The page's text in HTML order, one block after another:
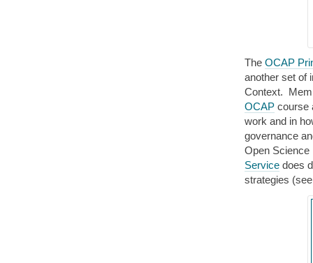
The OCAP
another set of
Context.
OCAP course
work and in
governance
Open
Service does
strategies